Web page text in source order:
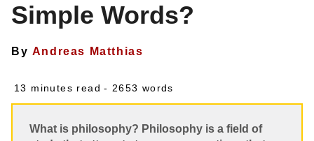
Simple Words?
By Andreas Matthias
13 minutes read - 2653 words
What is philosophy? Philosophy is a field of